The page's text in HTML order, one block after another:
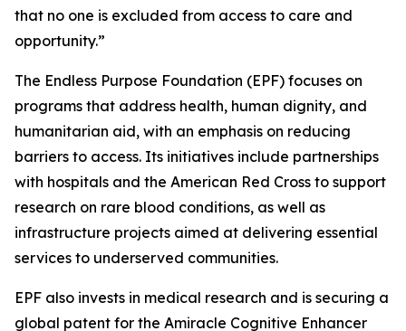
that no one is excluded from access to care and
opportunity.”
The Endless Purpose Foundation (EPF) focuses on
programs that address health, human dignity, and
humanitarian aid, with an emphasis on reducing
barriers to access. Its initiatives include partnerships
with hospitals and the American Red Cross to support
research on rare blood conditions, as well as
infrastructure projects aimed at delivering essential
services to underserved communities.
EPF also invests in medical research and is securing a
global patent for the Amiracle Cognitive Enhancer